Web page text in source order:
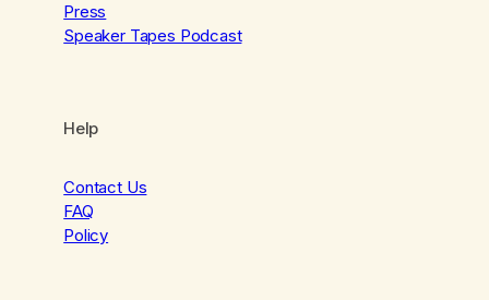
Press
Speaker Tapes Podcast
Help
Contact Us
FAQ
Policy